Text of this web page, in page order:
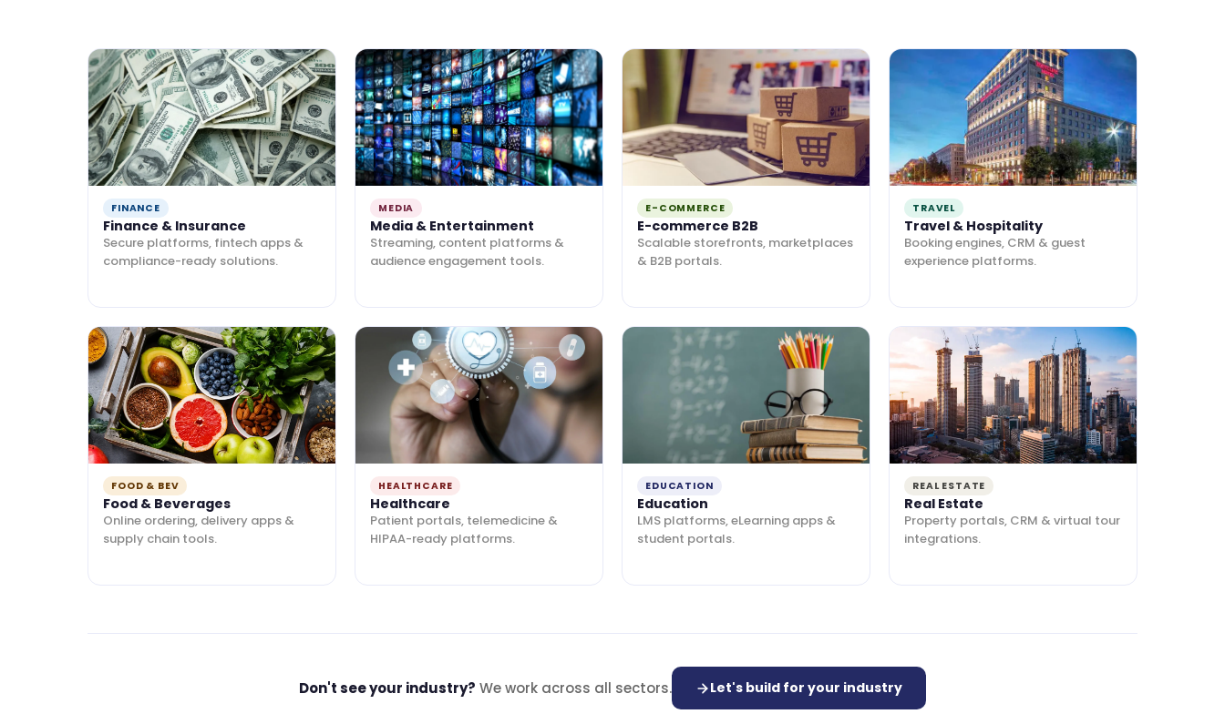
FINANCE
Finance & Insurance
Secure platforms, fintech apps &
compliance-ready solutions.
MEDIA
Media & Entertainment
Streaming, content platforms &
audience engagement tools.
E-COMMERCE
E-commerce B2B
Scalable storefronts, marketplaces
& B2B portals.
TRAVEL
Travel & Hospitality
Booking engines, CRM & guest
experience platforms.
FOOD & BEV
Food & Beverages
Online ordering, delivery apps &
supply chain tools.
HEALTHCARE
Healthcare
Patient portals, telemedicine &
HIPAA-ready platforms.
EDUCATION
Education
LMS platforms, eLearning apps &
student portals.
REAL ESTATE
Real Estate
Property portals, CRM & virtual tour
integrations.
Don't see your industry? We work across all sectors. Let's build for your industry